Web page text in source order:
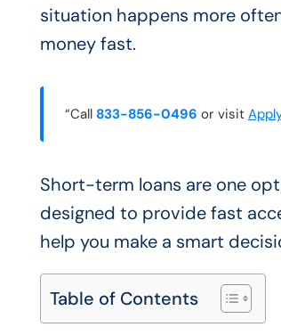
situation happens more
money fast.
“Call 833-856-0496 or visit
Short-term loans are one
designed to provide fast
help you make a smart
Table of Contents